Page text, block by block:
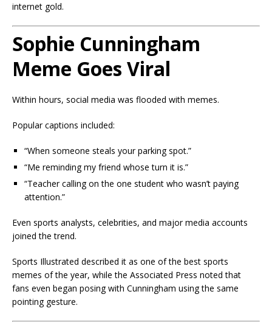
internet gold.
Sophie Cunningham
Meme Goes Viral
Within hours, social media was flooded with memes.
Popular captions included:
“When someone steals your parking spot.”
“Me reminding my friend whose turn it is.”
“Teacher calling on the one student who wasn’t paying
attention.”
Even sports analysts, celebrities, and major media accounts
joined the trend.
Sports Illustrated described it as one of the best sports
memes of the year, while the Associated Press noted that
fans even began posing with Cunningham using the same
pointing gesture.